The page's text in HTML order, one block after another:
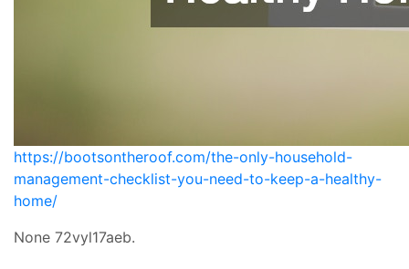
https://bootsontheroof.com/the-only-household-
management-checklist-you-need-to-keep-a-healthy-
home/
None 72vyl17aeb.